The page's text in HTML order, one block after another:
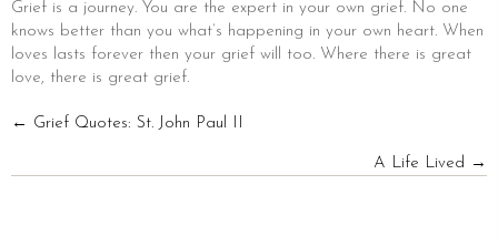
Grief is a journey. You are the expert in your own grief. No one
knows better than you what’s happening in your own heart. When
loves lasts forever then your grief will too. Where there is great
love, there is great grief.
POSTS
NAVIGATION
← Grief Quotes: St. John Paul II
A Life Lived →